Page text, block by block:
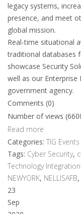
legacy systems,
presence, and meet
global mission.
Real-time situational
traditional databases
showcase Security
well as our
government agency.
Comments (0)
Number of views
Read more
Categories: TIG Events
Tags: Cyber Security,
Technology
NEWYORK, NELLISAFB,
23
Sep